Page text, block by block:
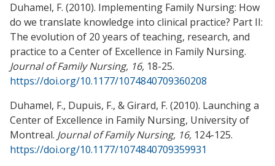
Duhamel, F. (2010). Implementing Family Nursing: How
do we translate knowledge into clinical practice? Part II:
The evolution of 20 years of teaching, research, and
practice to a Center of Excellence in Family Nursing.
Journal of Family Nursing, 16, 18-25.
https://doi.org/10.1177/1074840709360208
Duhamel, F., Dupuis, F., & Girard, F. (2010). Launching a
Center of Excellence in Family Nursing, University of
Montreal. Journal of Family Nursing, 16, 124-125.
https://doi.org/10.1177/1074840709359931